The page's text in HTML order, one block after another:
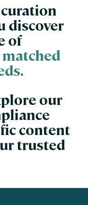
curation
discover
of
matched
our
content
trusted